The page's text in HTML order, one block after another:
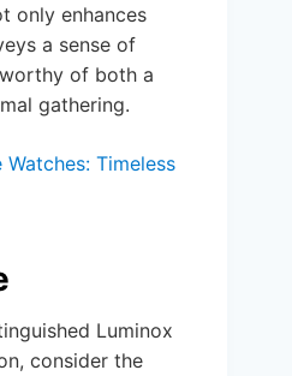
only enhances
a sense of
of both a
gathering.
Watches: Timeless
Luminox
consider the